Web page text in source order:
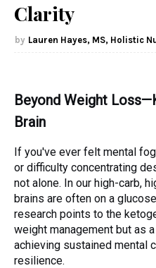
Clarity
Lauren Hayes, MS, Holistic
Beyond Weight
Brain
If you've ever felt mental
or difficulty concentrating
not alone. In our high-carb,
brains are often on a
research points to the
weight management but as
achieving sustained mental
resilience.